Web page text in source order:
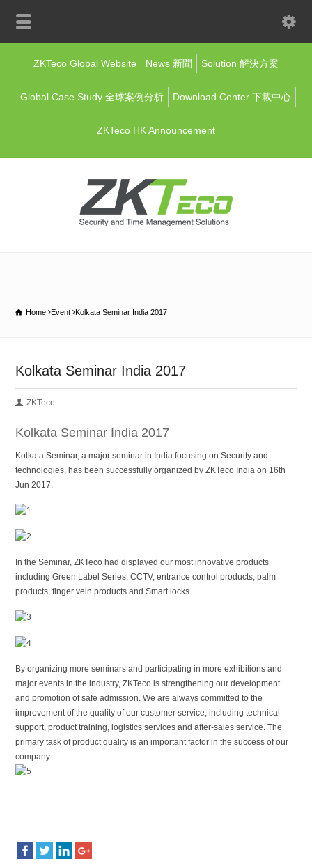
ZKTeco Global Website News 新聞 Solution 解決方案
Global Case Study 全球案例分析 Download Center 下載中心
ZKTeco HK Announcement
Home Event Kolkata Seminar India 2017
Kolkata Seminar India 2017
ZKTeco
Kolkata Seminar India 2017
Kolkata Seminar, a major seminar in India focusing on Security and
technologies, has been successfully organized by ZKTeco India on 16th
Jun 2017.
In the Seminar, ZKTeco had displayed our most innovative products
including Green Label Series, CCTV, entrance control products, palm
products, finger vein products and Smart locks.
By organizing more seminars and participating in more exhibitions and
major events in the industry, ZKTeco is strengthening our development
and promotion of safe admission. We are always committed to the
improvement of the quality of our customer service, including technical
support, product training, logistics services and after-sales service. The
primary task of product quality is an important factor in the success of our
company.